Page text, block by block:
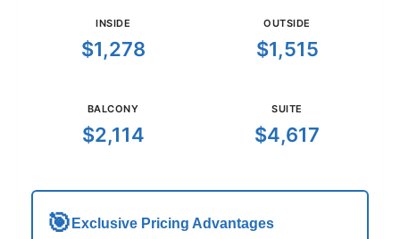
INSIDE
$1,278
OUTSIDE
$1,515
BALCONY
$2,114
SUITE
$4,617
🎯 Exclusive Pricing Advantages